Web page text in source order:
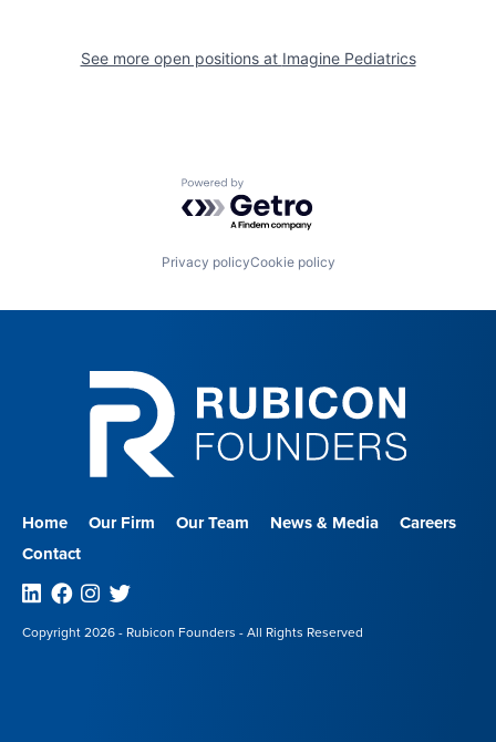
See more open positions at Imagine Pediatrics
Powered by Getro.com
Privacy policyCookie policy
Home Our Firm Our Team News & Media
Careers
Contact
Linkedin
Facebook
Instagram
Twitter
Copyright 2026 - Rubicon Founders - All Rights Reserved